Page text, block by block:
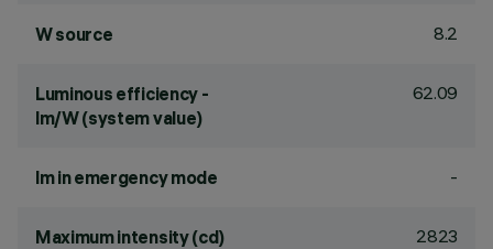
W source 8.2
Luminous efficiency -
lm/W (system value)
62.09
lm in emergency mode -
Maximum intensity (cd) 2823